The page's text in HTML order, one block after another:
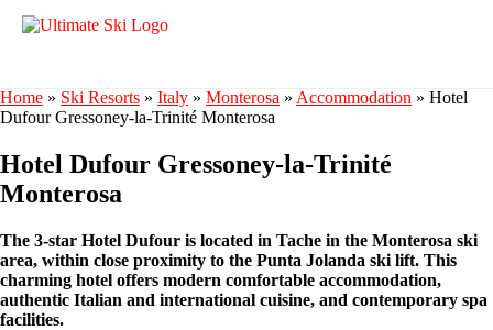
Home » Ski Resorts » Italy » Monterosa » Accommodation » Hotel
Dufour Gressoney-la-Trinité Monterosa
Hotel Dufour Gressoney-la-Trinité
Monterosa
The 3-star Hotel Dufour is located in Tache in the Monterosa ski
area, within close proximity to the Punta Jolanda ski lift. This
charming hotel offers modern comfortable accommodation,
authentic Italian and international cuisine, and contemporary spa
facilities.